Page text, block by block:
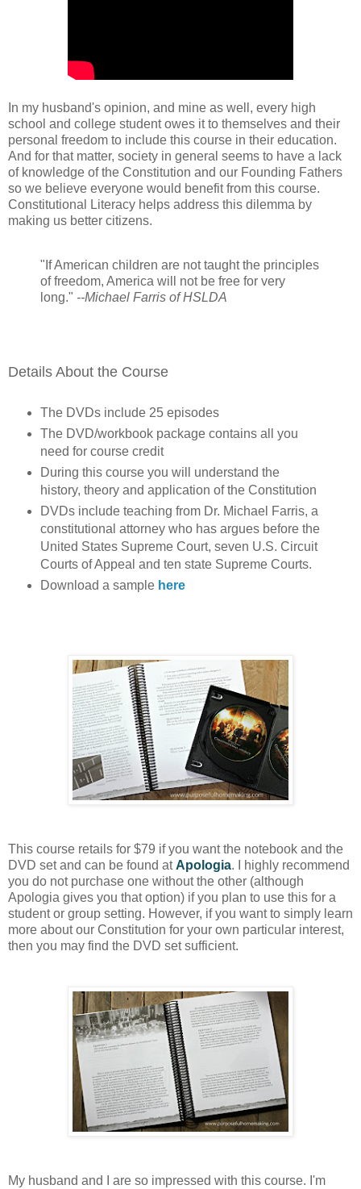
In my husband's opinion, and mine as well, every high
school and college student owes it to themselves and their
personal freedom to include this course in their education.
And for that matter, society in general seems to have a lack
of knowledge of the Constitution and our Founding Fathers
so we believe everyone would benefit from this course.
Constitutional Literacy helps address this dilemma by
making us better citizens.
"If American children are not taught the principles
of freedom, America will not be free for very
long." --Michael Farris of HSLDA
Details About the Course
The DVDs include 25 episodes
The DVD/workbook package contains all you
need for course credit
During this course you will understand the
history, theory and application of the Constitution
DVDs include teaching from Dr. Michael Farris, a
constitutional attorney who has argues before the
United States Supreme Court, seven U.S. Circuit
Courts of Appeal and ten state Supreme Courts.
Download a sample here
This course retails for $79 if you want the notebook and the
DVD set and can be found atApologia. I highly recommend
you do not purchase one without the other (although
Apologia gives you that option) if you plan to use this for a
student or group setting. However, if you want to simply learn
more about our Constitution for your own particular interest,
then you may find the DVD set sufficient.
My husband and I are so impressed with this course. I'm